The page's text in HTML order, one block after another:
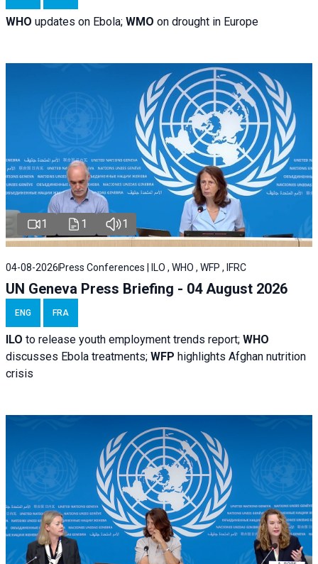
WHO updates on Ebola; WMO on drought in Europe
1 1 1
04-08-2026 Press Conferences | ILO , WHO , WFP , IFRC
UN Geneva Press Briefing - 04 August 2026
ENG FRA
ILO to release youth employment trends report; WHO
discusses Ebola treatments; WFP highlights Afghan nutrition
crisis